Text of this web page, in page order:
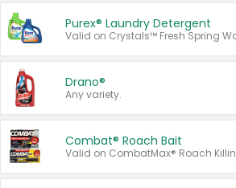
Purex® Laundry Detergent
Drano®
Any variety.
Combat® Roach Bait